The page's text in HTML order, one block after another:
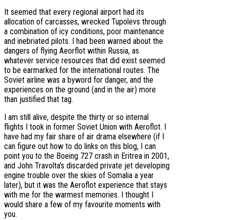
It seemed that every regional airport had its
allocation of carcasses, wrecked Tupolevs through
a combination of icy conditions, poor maintenance
and inebriated pilots. I had been warned about the
dangers of flying Aeorflot within Russia, as
whatever service resources that did exist seemed
to be earmarked for the international routes. The
Soviet airline was a byword for danger, and the
experiences on the ground (and in the air) more
than justified that tag.
I am still alive, despite the thirty or so internal
flights I took in former Soviet Union with Aeroflot. I
have had my fair share of air drama elsewhere (if I
can figure out how to do links on this blog, I can
point you to the Boeing 727 crash in Eritrea in 2001,
and John Travolta's discarded private jet developing
engine trouble over the skies of Somalia a year
later), but it was the Aeroflot experience that stays
with me for the warmest memories. I thought I
would share a few of my favourite moments with
you.